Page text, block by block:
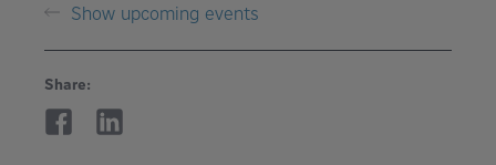
Show upcoming events
Share: